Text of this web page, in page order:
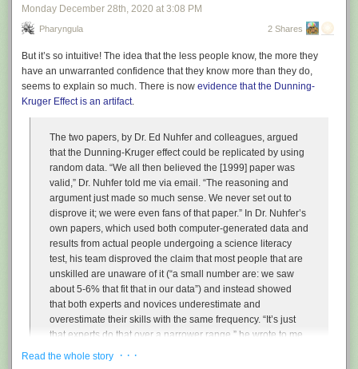
Monday December 28th , 2020 at 3:08 PM
Pharyngula 2 Shares
But it’s so intuitive! The idea that the less people know, the more they
have an unwarranted confidence that they know more than they do,
seems to explain so much. There is now evidence that the Dunning-
Kruger Effect is an artifact.
The two papers, by Dr. Ed Nuhfer and colleagues, argued
that the Dunning-Kruger effect could be replicated by using
random data. “We all then believed the [1999] paper was
valid,” Dr. Nuhfer told me via email. “The reasoning and
argument just made so much sense. We never set out to
disprove it; we were even fans of that paper.” In Dr. Nuhfer’s
own papers, which used both computer-generated data and
results from actual people undergoing a science literacy
test, his team disproved the claim that most people that are
unskilled are unaware of it (“a small number are: we saw
about 5-6% that fit that in our data”) and instead showed
that both experts and novices underestimate and
overestimate their skills with the same frequency. “It’s just
that experts do that over a narrower range,” he wrote to me.
Read the whole story · · ·